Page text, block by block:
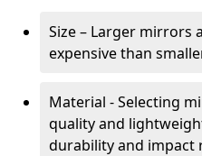
Size – Larger mirrors
expensive than
Material - Selecting
quality and
durability and impact